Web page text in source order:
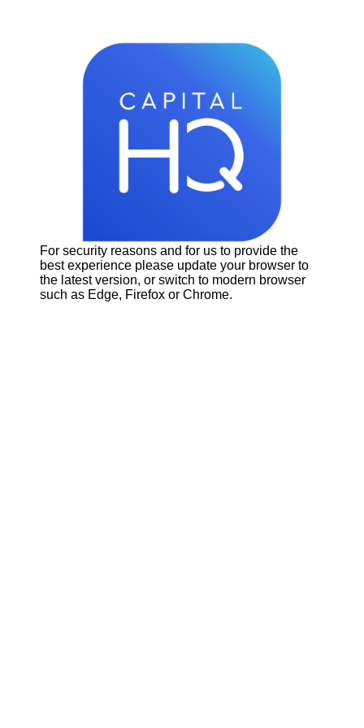
For security reasons and for us to provide the
best experience please update your browser to
the latest version, or switch to modern browser
such as Edge, Firefox or Chrome.